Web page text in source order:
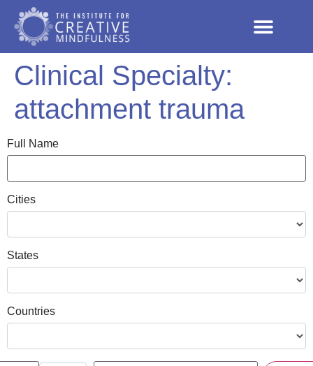
Clinical Specialty:
attachment trauma
Full Name
Cities
States
Countries